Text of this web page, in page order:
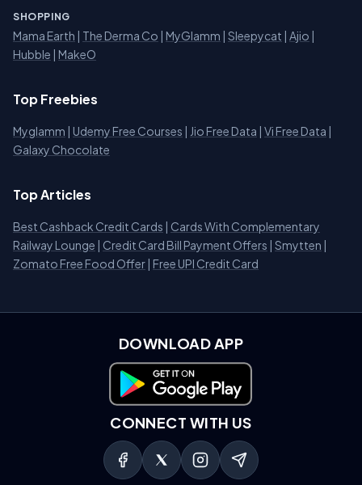
SHOPPING
Mama Earth The Derma Co MyGlamm Sleepycat Ajio
Hubble
MakeO
Top Freebies
Myglamm Udemy Free Courses Jio Free Data Vi Free Data
Galaxy Chocolate
Top Articles
Best Cashback Credit Cards
Cards With Complementary
Railway Lounge
Credit Card Bill Payment Offers Smytten
Zomato Free Food Offer Free UPI Credit Card
DOWNLOAD APP
Download on Google Play
CONNECT WITH US